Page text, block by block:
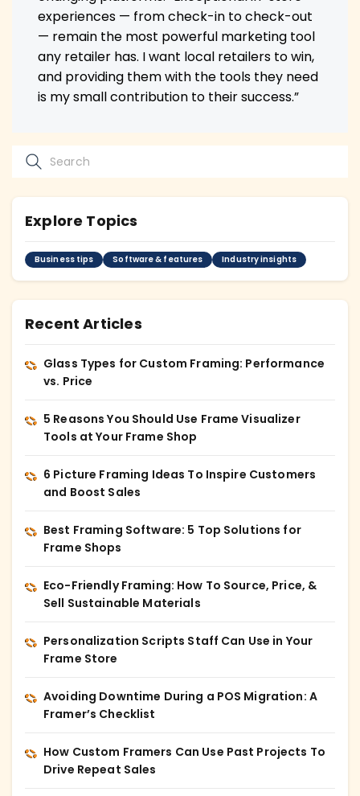
experiences — from check-in to check-out
— remain the most powerful marketing tool
any retailer has. I want local retailers to win,
and providing them with the tools they need
is my small contribution to their success.”
Explore Topics
Business tips Software & features Industry insights
Recent Articles
Glass Types for Custom Framing: Performance
vs. Price
5 Reasons You Should Use Frame Visualizer
Tools at Your Frame Shop
6 Picture Framing Ideas To Inspire Customers
and Boost Sales
Best Framing Software: 5 Top Solutions for
Frame Shops
Eco-Friendly Framing: How To Source, Price, &
Sell Sustainable Materials
Personalization Scripts Staff Can Use in Your
Frame Store
Avoiding Downtime During a POS Migration: A
Framer’s Checklist
How Custom Framers Can Use Past Projects To
Drive Repeat Sales